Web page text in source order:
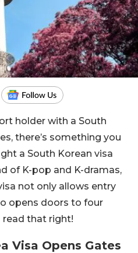
holder with a South
there’s something you
a South Korean visa
of K-pop and K-dramas,
not only allows entry
opens doors to four
read that right!
Visa Opens Gates